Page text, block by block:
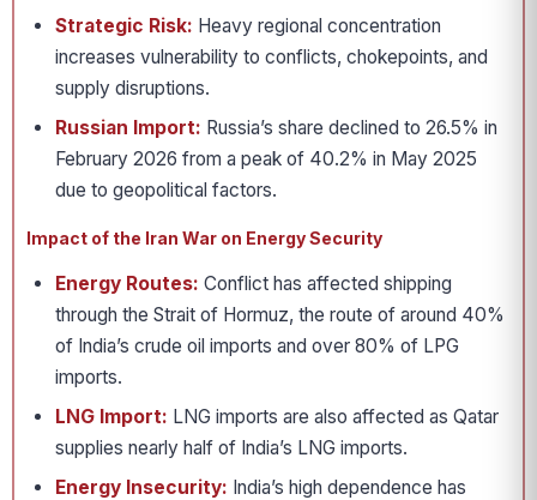
Strategic Risk: Heavy regional concentration
increases vulnerability to conflicts, chokepoints, and
supply disruptions.
Russian Import: Russia’s share declined to 26.5% in
February 2026 from a peak of 40.2% in May 2025
due to geopolitical factors.
Impact of the Iran War on Energy Security
Energy Routes: Conflict has affected shipping
through the Strait of Hormuz, the route of around 40%
of India’s crude oil imports and over 80% of LPG
imports.
LNG Import: LNG imports are also affected as Qatar
supplies nearly half of India’s LNG imports.
Energy Insecurity: India’s high dependence has